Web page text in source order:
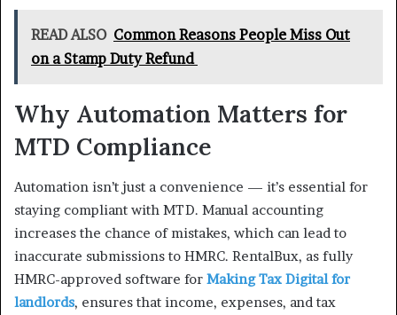
READ ALSO Common Reasons People Miss Out
on a Stamp Duty Refund
Why Automation Matters for
MTD Compliance
Automation isn’t just a convenience — it’s essential for
staying compliant with MTD. Manual accounting
increases the chance of mistakes, which can lead to
inaccurate submissions to HMRC. RentalBux, as fully
HMRC-approved software for Making Tax Digital for
landlords, ensures that income, expenses, and tax